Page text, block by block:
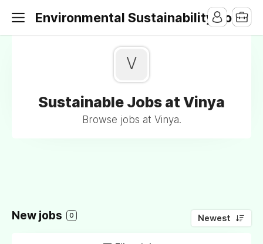
Environmental Sustainability Jobs
V
Sustainable Jobs at Vinya
Browse jobs at Vinya.
New jobs 0 Newest